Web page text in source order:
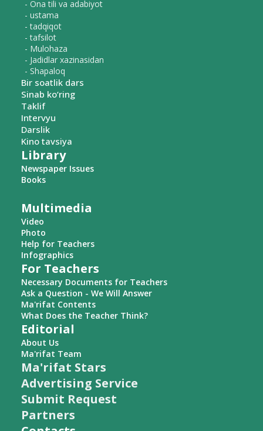
- Ona tili va adabiyot
- ustama
- tadqiqot
- tafsilot
- Mulohaza
- Jadidlar xazinasidan
- Shapaloq
Bir soatlik dars
Sinab ko‘ring
Taklif
Intervyu
Darslik
Kino tavsiya
Library
Newspaper Issues
Books
Multimedia
Video
Photo
Help for Teachers
Infographics
For Teachers
Necessary Documents for Teachers
Ask a Question - We Will Answer
Ma'rifat Contents
What Does the Teacher Think?
Editorial
About Us
Ma'rifat Team
Ma'rifat Stars
Advertising Service
Submit Request
Partners